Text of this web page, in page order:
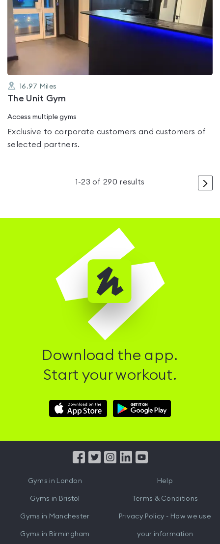
rated
0.0
out
of
5
16.97 Miles
The Unit Gym
Access multiple gyms
Exclusive to corporate customers and customers of
selected partners.
>
1 -23 of 290 results
Download the app.
Start your workout.
Download
Hussle
Download
Hussle
from
Gyms in London
Gyms in Bristol
Gyms in Manchester
Gyms in Birmingham
Help
Terms & Conditions
Privacy Policy - How we use
your information